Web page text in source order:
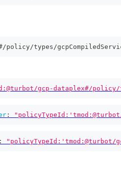
policy/types/
gcp-dataplex#/policy/
:
: "policyTypeId:'tmod:@turbot/